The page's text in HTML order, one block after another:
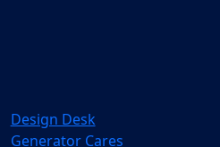
Design Desk
Generator Cares